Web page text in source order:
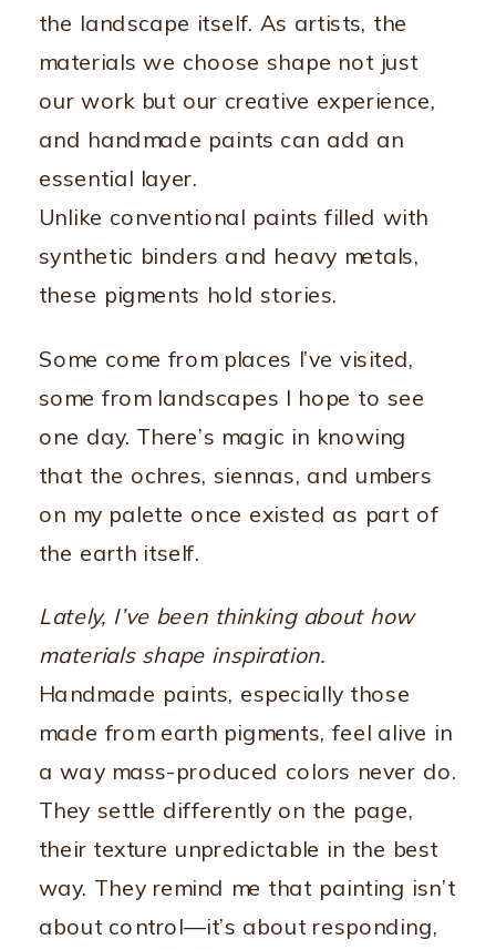
the landscape itself. As artists, the
materials we choose shape not just
our work but our creative experience,
and handmade paints can add an
essential layer.
Unlike conventional paints filled with
synthetic binders and heavy metals,
these pigments hold stories.
Some come from places I’ve visited,
some from landscapes I hope to see
one day. There’s magic in knowing
that the ochres, siennas, and umbers
on my palette once existed as part of
the earth itself.
Lately, I’ve been thinking about how
materials shape inspiration.
Handmade paints, especially those
made from earth pigments, feel alive in
a way mass-produced colors never do.
They settle differently on the page,
their texture unpredictable in the best
way. They remind me that painting isn’t
about control—it’s about responding,